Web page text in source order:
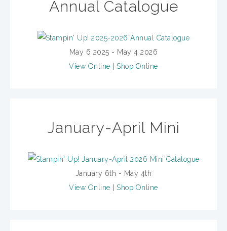
Annual Catalogue
May 6 2025 - May 4 2026
View Online
Shop Online
January-April Mini
January 6th - May 4th
View Online
Shop Online